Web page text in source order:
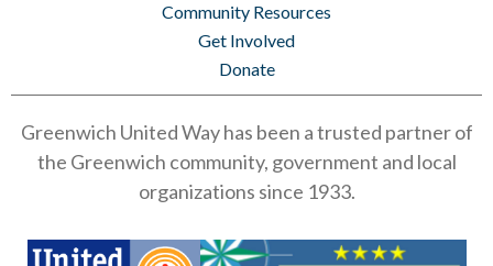
Community Resources
Get Involved
Donate
Greenwich United Way has been a trusted partner of
the Greenwich community, government and local
organizations since 1933.